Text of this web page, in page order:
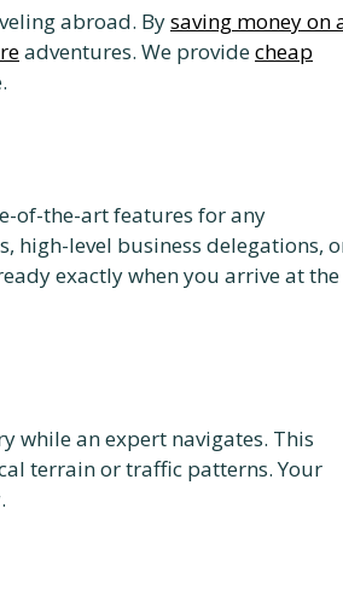
abroad. Bysaving money on
adventures. We providecheap
of-the-art features for any
high-level business delegations,
exactly when you arrive at the
while an expert navigates. This
terrain or traffic patterns. Your